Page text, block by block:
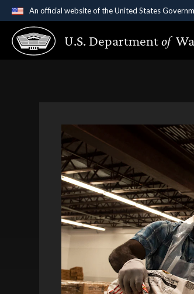
An official website of the United States
Official websites use .gov
A.gov website belongs to an official
U.S. Departmentof